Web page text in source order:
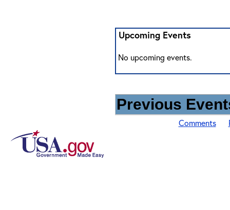
Upcoming Events
No upcoming events.
Previous
Comments